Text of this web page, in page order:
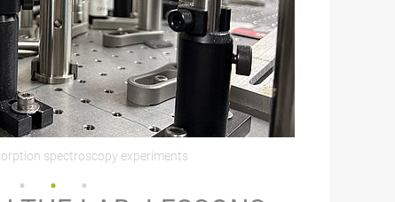
spectroscopy experiments